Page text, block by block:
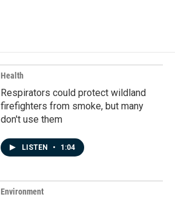
Health
Respirators could protect wildland
firefighters from smoke, but many
don't use them
LISTEN • 1:04
Environment